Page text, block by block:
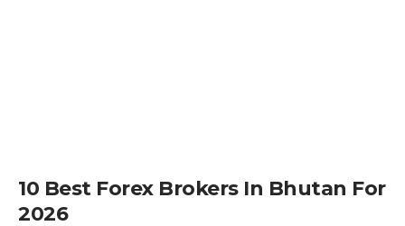
10 Best Forex Brokers In Bhutan For
2026